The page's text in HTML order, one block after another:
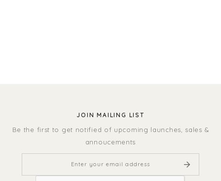
JOIN MAILING LIST
Be the first to get notified of upcoming launches, sales &
annoucements